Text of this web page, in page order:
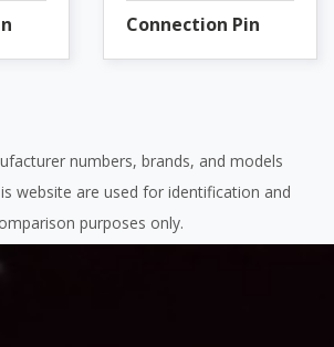
Connection Pin
numbers, brands, and models
website are used for identification and
purposes only.